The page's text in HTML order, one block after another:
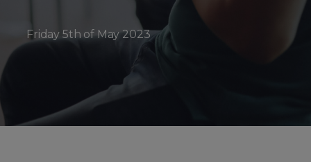
Friday 5th of May 2023